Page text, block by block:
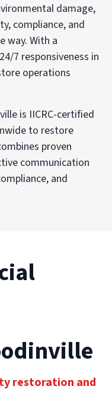
damage,
compliance, and
way. With a
7 responsiveness in
operations
is IICRC-certified
to restore
proven
communication
and
restoration and